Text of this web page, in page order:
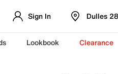
Sign In Dulles
Lookbook Clearance